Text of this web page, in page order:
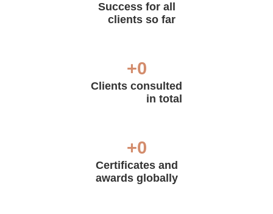
Success for all
clients so far
Clients consulted
in total
0
+
Certificates and
awards globally
0
+